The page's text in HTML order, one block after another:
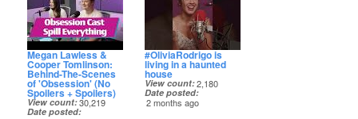
Megan Lawless &
Cooper Tomlinson:
Behind-The-Scenes
of 'Obsession' (No
Spoilers + Spoilers)
View count 30,219
Date posted
#OliviaRodrigo is
living in a haunted
house
View count 2,180
Date posted
2 months ago